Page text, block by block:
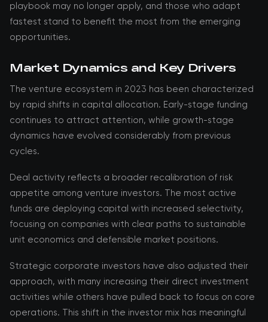
playbook may no longer apply, and those who adapt
fastest stand to benefit the most from the emerging
opportunities.
Market Dynamics and Key Drivers
The venture ecosystem in 2023 has been characterized
by rapid shifts in capital allocation. Early-stage funding
continues to attract attention, while growth-stage
dynamics have evolved considerably from previous
cycles.
Deal activity reflects a broader recalibration of risk
appetite among venture investors. The most active
funds are deploying capital with increased selectivity,
focusing on companies with clear paths to sustainable
unit economics and defensible market positions.
Strategic corporate investors have also adjusted their
approach, with many increasing their direct investment
activities while others have pulled back to focus on core
operations. This shift in the investor mix has meaningful